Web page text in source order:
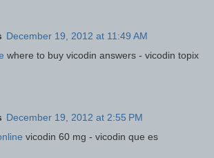
December 19, 2012 at 11:49 AM
where to buy vicodin answers - vicodin topix
December 19, 2012 at 2:55 PM
vicodin 60 mg - vicodin que es